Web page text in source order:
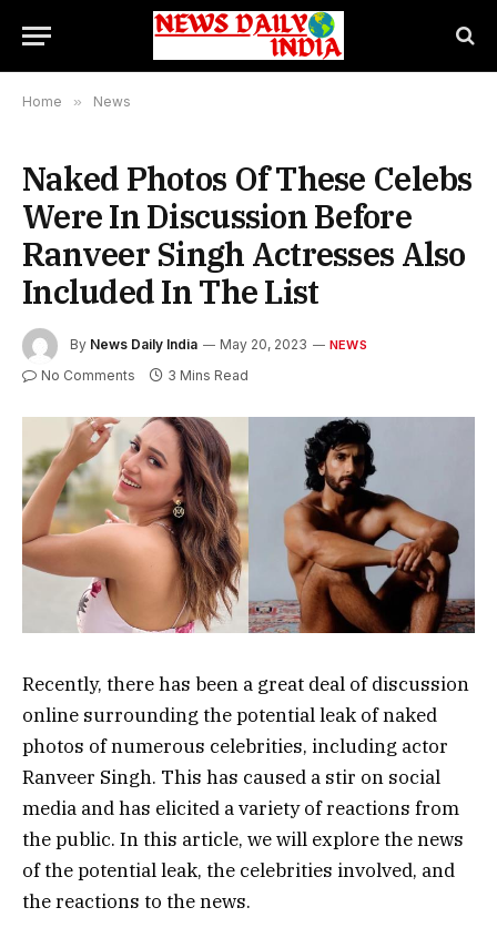
Home » News
Naked Photos Of These Celebs
Were In Discussion Before
Ranveer Singh Actresses Also
Included In The List
By News Daily India May 20, 2023 NEWS
No Comments 3 Mins Read
Recently, there has been a great deal of discussion
online surrounding the potential leak of naked
photos of numerous celebrities, including actor
Ranveer Singh. This has caused a stir on social
media and has elicited a variety of reactions from
the public. In this article, we will explore the news
of the potential leak, the celebrities involved, and
the reactions to the news.